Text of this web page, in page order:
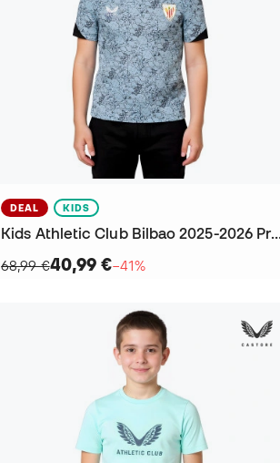
DEAL KIDS
Kids Athletic Club Bilbao 2025-
68,99 €40,99 €−41%